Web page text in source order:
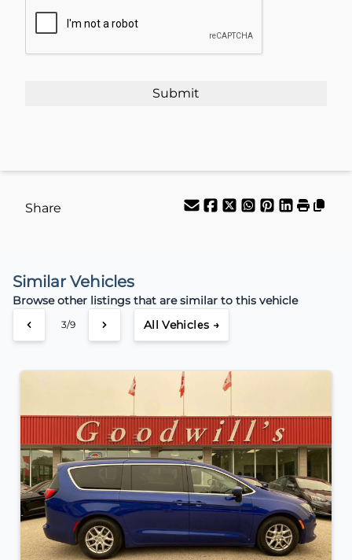
Share
Similar Vehicles
Browse other listings that are similar to this vehicle
3/9 All Vehicles →